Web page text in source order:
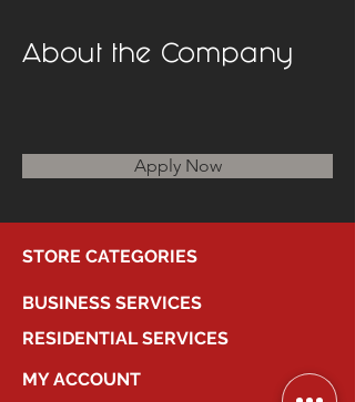
About the Company
Apply Now
STORE CATEGORIES
BUSINESS SERVICES
RESIDENTIAL SERVICES
MY ACCOUNT